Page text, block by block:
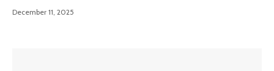
December 11, 2025